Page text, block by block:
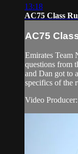
13:18
AC75 Class
AC75
Emirates Team
questions from
and Dan got to
specifics of the
Video